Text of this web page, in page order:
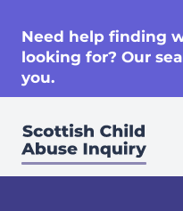
Need help finding
looking for? Our
you.